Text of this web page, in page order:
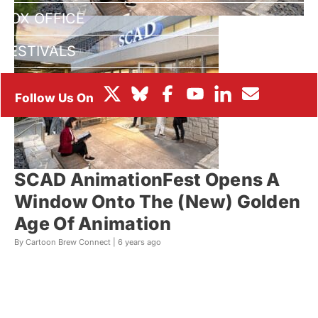
BOX OFFICE
FESTIVALS
SCAD AnimationFest Opens A
Window Onto The (New) Golden
Age Of Animation
By Cartoon Brew Connect | 6 years ago